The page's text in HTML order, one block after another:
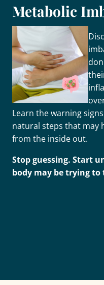
Metabolic
Learn the warning
natural steps that may
from the inside out.
Stop guessing. Start
body may be trying to